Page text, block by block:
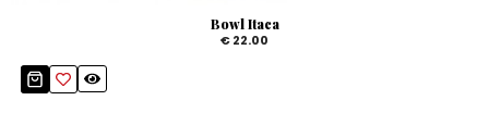
Bowl Itaca
€ 22.00